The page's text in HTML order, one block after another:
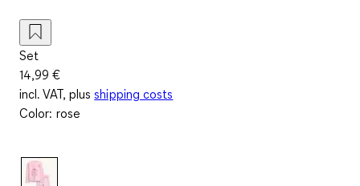
Set
14,99 €
incl. VAT, plus shipping costs
Color: rose